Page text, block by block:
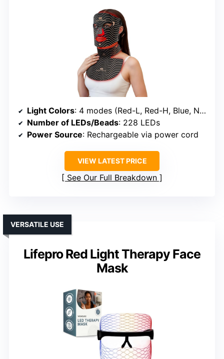
Light Colors: 4 modes (Red-L, Red-H, Blue, Near-Infrared)
Number of LEDs/Beads: 228 LEDs
Power Source: Rechargeable via power cord
VIEW LATEST PRICE
See Our Full Breakdown
Lifepro Red Light Therapy Face
Mask
VERSATILE USE